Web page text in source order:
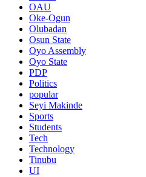
OAU
Oke-Ogun
Olubadan
Osun State
Oyo Assembly
Oyo State
PDP
Politics
popular
Seyi Makinde
Sports
Students
Tech
Technology
Tinubu
UI